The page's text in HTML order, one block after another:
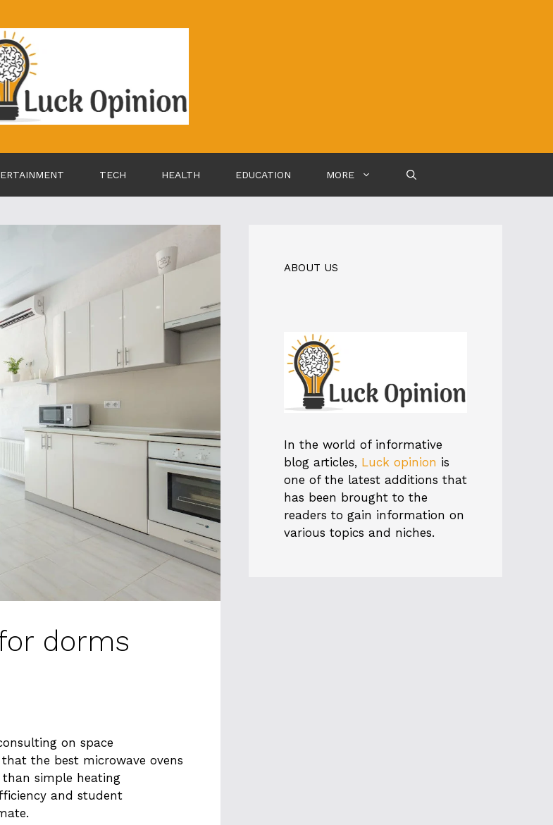
TECH HEALTH EDUCATION MORE
dorms
on space
the best microwave ovens
simple heating
and student
ABOUT US
In the world of informative
blog articles, Luck opinion is
one of the latest additions that
has been brought to the
readers to gain information on
various topics and niches.